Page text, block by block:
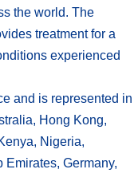
the world. The
treatment for a
experienced
and is represented in
Hong Kong,
Nigeria,
Emirates, Germany,